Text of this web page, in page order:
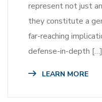
represent not just
they constitute a
far-reaching
defense-in-depth […]
LEARN MORE